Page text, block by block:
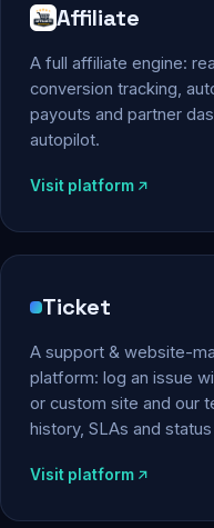
Affiliate
A full affiliate engine:
conversion tracking,
payouts and partner
autopilot.
Visit platform
Ticket
A support & website-
platform: log an issue
or custom site and our
history, SLAs and
Visit platform